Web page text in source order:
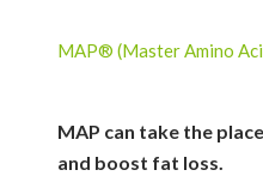
MAP® (Master Amino
MAP can take the
and boost fat loss.